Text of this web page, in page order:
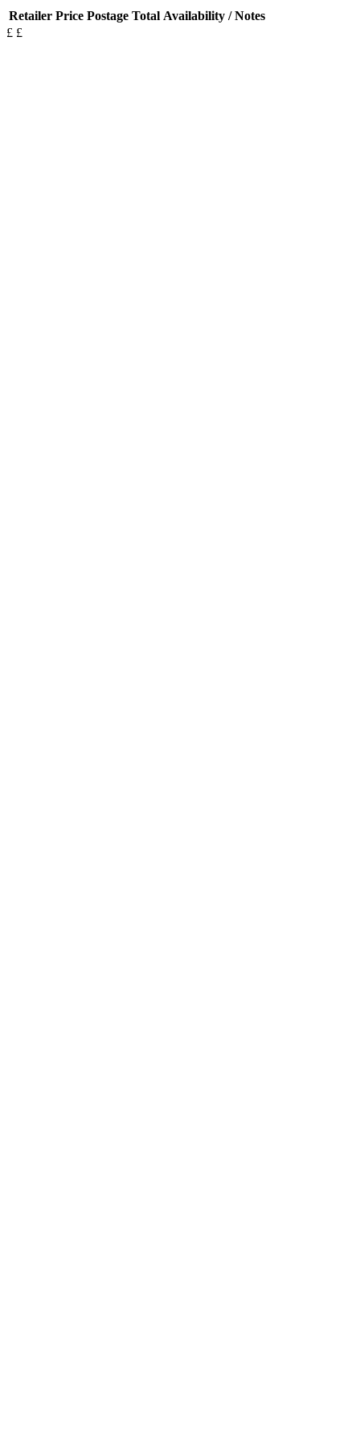
Retailer Price Postage Total Availability / Notes
£ £